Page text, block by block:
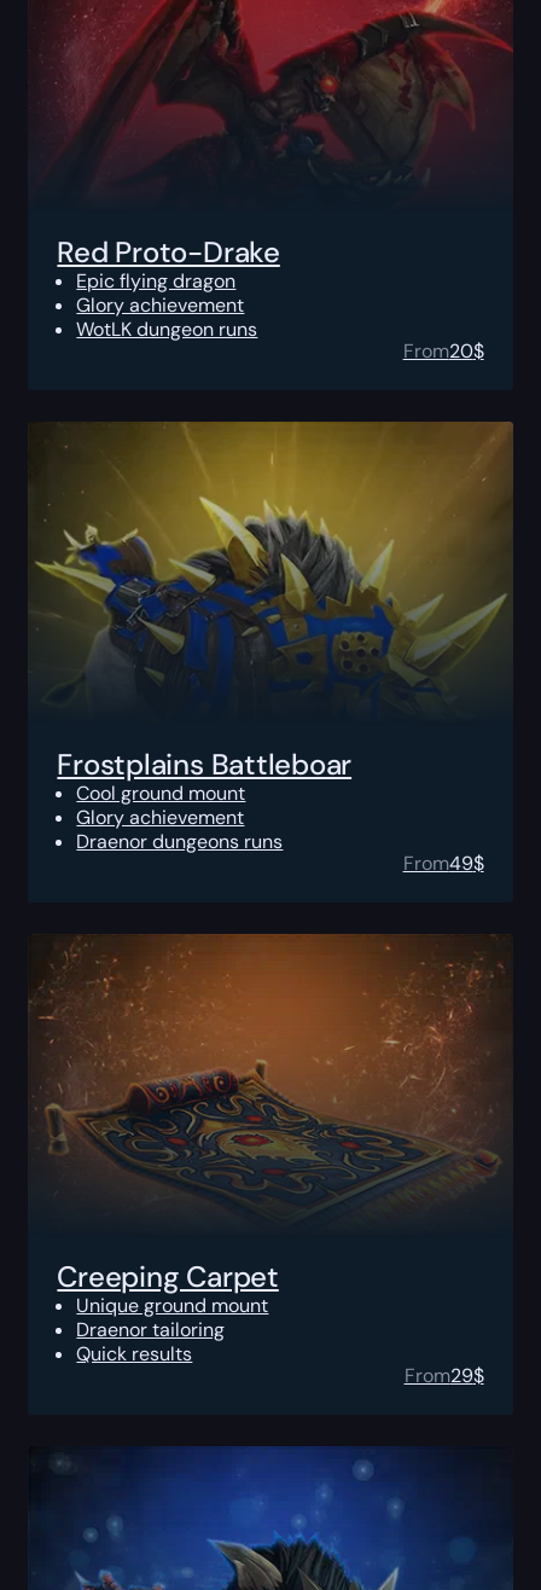
Red Proto-Drake
Epic flying dragon
Glory achievement
WotLK dungeon runs
From20$
Frostplains Battleboar
Cool ground mount
Glory achievement
Draenor dungeons runs
From49$
Creeping Carpet
Unique ground mount
Draenor tailoring
Quick results
From29$